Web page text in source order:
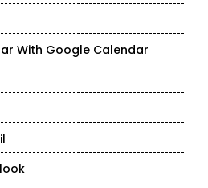
With Google Calendar